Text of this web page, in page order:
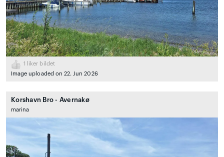
1
liker bildet
Image uploaded on 22. Jun 2026
Korshavn Bro - Avernakø
marina